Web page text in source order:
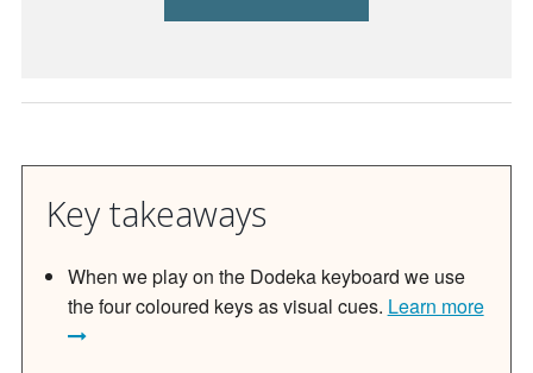
Key takeaways
When we play on the Dodeka keyboard we use
the four coloured keys as visual cues. Learn more